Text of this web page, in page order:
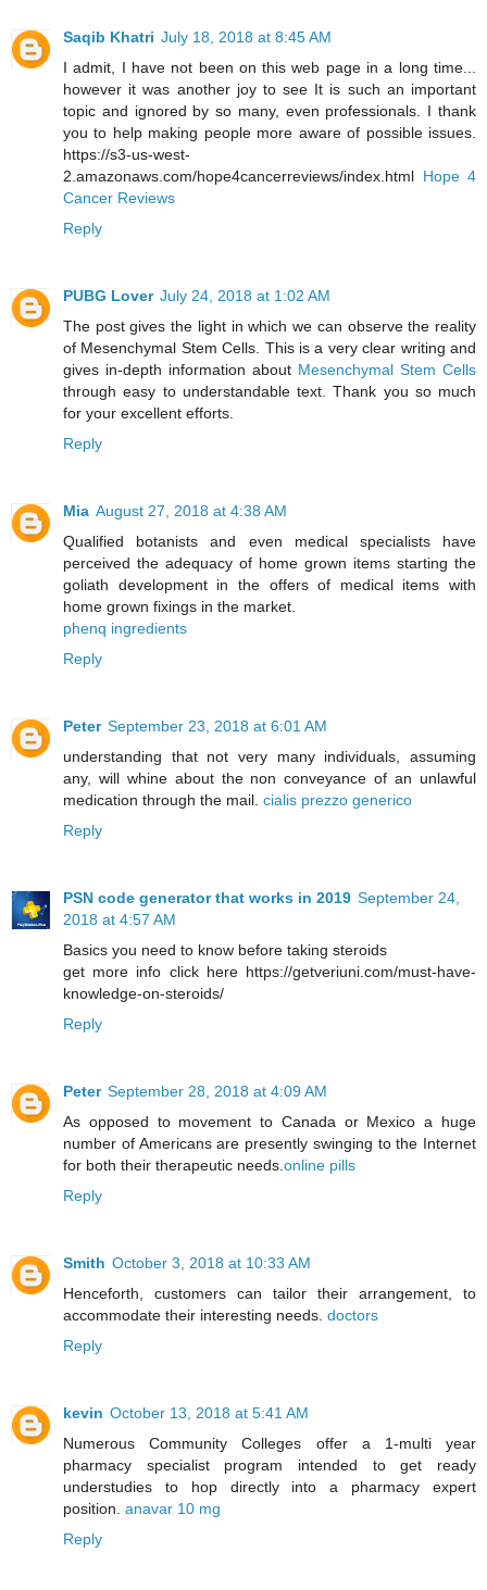
Saqib Khatri July 18, 2018 at 8:45 AM
I admit, I have not been on this web page in a long time...
however it was another joy to see It is such an important
topic and ignored by so many, even professionals. I thank
you to help making people more aware of possible issues.
https://s3-us-west-
2.amazonaws.com/hope4cancerreviews/index.html Hope 4
Cancer Reviews
Reply
PUBG Lover July 24, 2018 at 1:02 AM
The post gives the light in which we can observe the reality
of Mesenchymal Stem Cells. This is a very clear writing and
gives in-depth information about Mesenchymal Stem Cells
through easy to understandable text. Thank you so much
for your excellent efforts.
Reply
Mia August 27, 2018 at 4:38 AM
Qualified botanists and even medical specialists have
perceived the adequacy of home grown items starting the
goliath development in the offers of medical items with
home grown fixings in the market.
phenq ingredients
Reply
Peter September 23, 2018 at 6:01 AM
understanding that not very many individuals, assuming
any, will whine about the non conveyance of an unlawful
medication through the mail. cialis prezzo generico
Reply
PSN code generator that works in 2019 September 24,
2018 at 4:57 AM
Basics you need to know before taking steroids
get more info click here https://getveriuni.com/must-have-
knowledge-on-steroids/
Reply
Peter September 28, 2018 at 4:09 AM
As opposed to movement to Canada or Mexico a huge
number of Americans are presently swinging to the Internet
for both their therapeutic needs. online pills
Reply
Smith October 3, 2018 at 10:33 AM
Henceforth, customers can tailor their arrangement, to
accommodate their interesting needs. doctors
Reply
kevin October 13, 2018 at 5:41 AM
Numerous Community Colleges offer a 1-multi year
pharmacy specialist program intended to get ready
understudies to hop directly into a pharmacy expert
position. anavar 10 mg
Reply